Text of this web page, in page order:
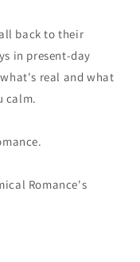
back to their
in present-day
real and what
calm.
Romance's